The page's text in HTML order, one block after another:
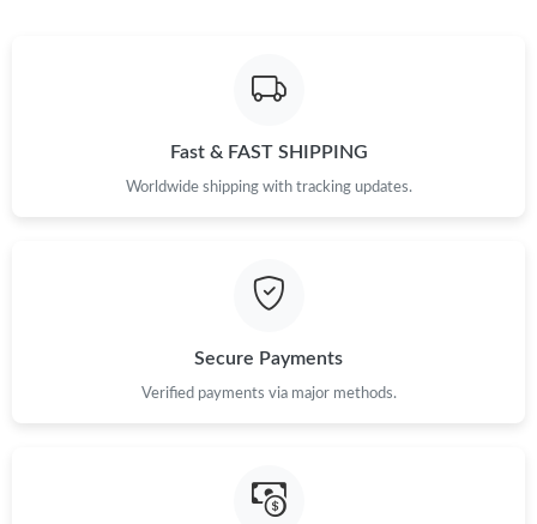
Fast & FAST SHIPPING
Worldwide shipping with tracking updates.
Secure Payments
Verified payments via major methods.